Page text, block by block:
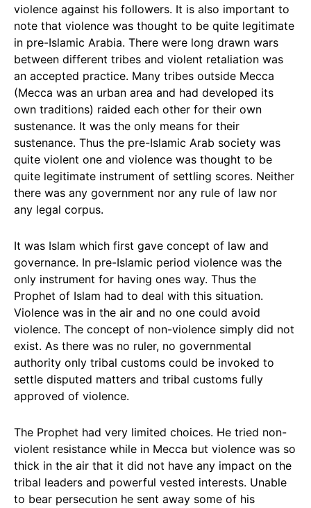
violence against his followers. It is also important to
note that violence was thought to be quite legitimate
in pre-Islamic Arabia. There were long drawn wars
between different tribes and violent retaliation was
an accepted practice. Many tribes outside Mecca
(Mecca was an urban area and had developed its
own traditions) raided each other for their own
sustenance. It was the only means for their
sustenance. Thus the pre-Islamic Arab society was
quite violent one and violence was thought to be
quite legitimate instrument of settling scores. Neither
there was any government nor any rule of law nor
any legal corpus.
It was Islam which first gave concept of law and
governance. In pre-Islamic period violence was the
only instrument for having ones way. Thus the
Prophet of Islam had to deal with this situation.
Violence was in the air and no one could avoid
violence. The concept of non-violence simply did not
exist. As there was no ruler, no governmental
authority only tribal customs could be invoked to
settle disputed matters and tribal customs fully
approved of violence.
The Prophet had very limited choices. He tried non-
violent resistance while in Mecca but violence was so
thick in the air that it did not have any impact on the
tribal leaders and powerful vested interests. Unable
to bear persecution he sent away some of his